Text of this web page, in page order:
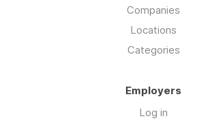
Companies
Locations
Categories
Employers
Log in